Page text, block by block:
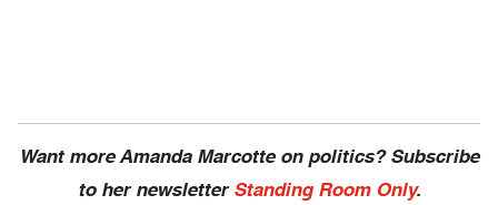
Want more Amanda Marcotte on politics? Subscribe
to her newsletter Standing Room Only.